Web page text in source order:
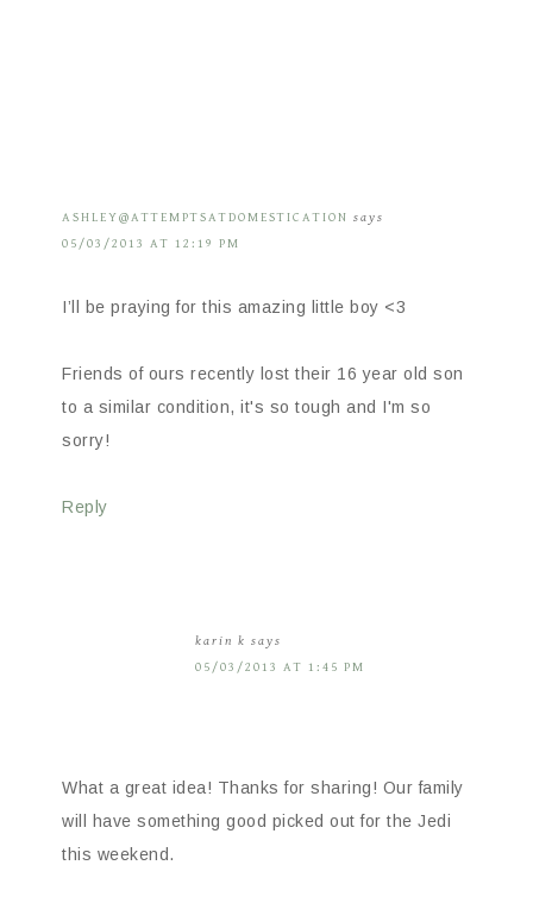
ASHLEY@ATTEMPTSATDOMESTICATION says
05/03/2013 AT 12:19 PM
I’ll be praying for this amazing little boy <3
Friends of ours recently lost their 16 year old son
to a similar condition, it's so tough and I'm so
sorry!
Reply
karin k says
05/03/2013 AT 1:45 PM
What a great idea! Thanks for sharing! Our family
will have something good picked out for the Jedi
this weekend.